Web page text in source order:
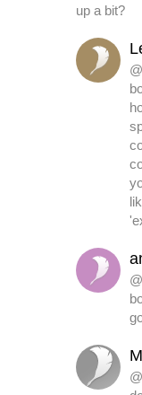
up a bit?
@
@
@